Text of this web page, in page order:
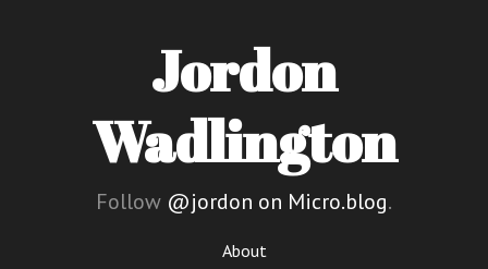
Jordon
Wadlington
Follow @jordon on Micro.blog.
About